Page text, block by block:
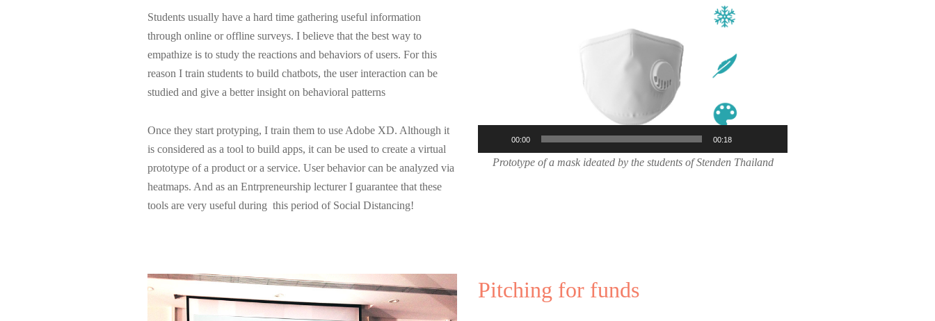
Students usually have a hard time gathering useful information
through online or offline surveys. I believe that the best way to
empathize is to study the reactions and behaviors of users. For this
reason I train students to build chatbots, the user interaction can be
studied and give a better insight on behavioral patterns
Once they start protyping, I train them to use Adobe XD. Although it
is considered as a tool to build apps, it can be used to create a virtual
prototype of a product or a service. User behavior can be analyzed via
heatmaps. And as an Entrpreneurship lecturer I guarantee that these
tools are very useful during this period of Social Distancing!
00:00 00:18
Prototype of a mask ideated by the students of Stenden Thailand
Pitching for funds